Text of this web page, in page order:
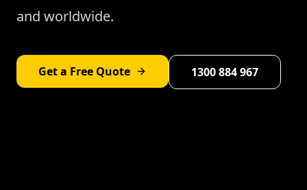
and worldwide.
Get a Free Quote 1300 884 967